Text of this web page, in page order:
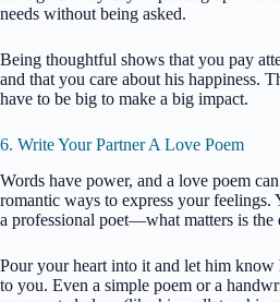
needs without being asked.
Being thoughtful shows that you pay
and that you care about his happiness.
have to be big to make a big impact.
6. Write Your Partner A Love Poem
Words have power, and a love poem
romantic ways to express your feelings.
a professional poet—what matters is the
Pour your heart into it and let him know
to you. Even a simple poem or a